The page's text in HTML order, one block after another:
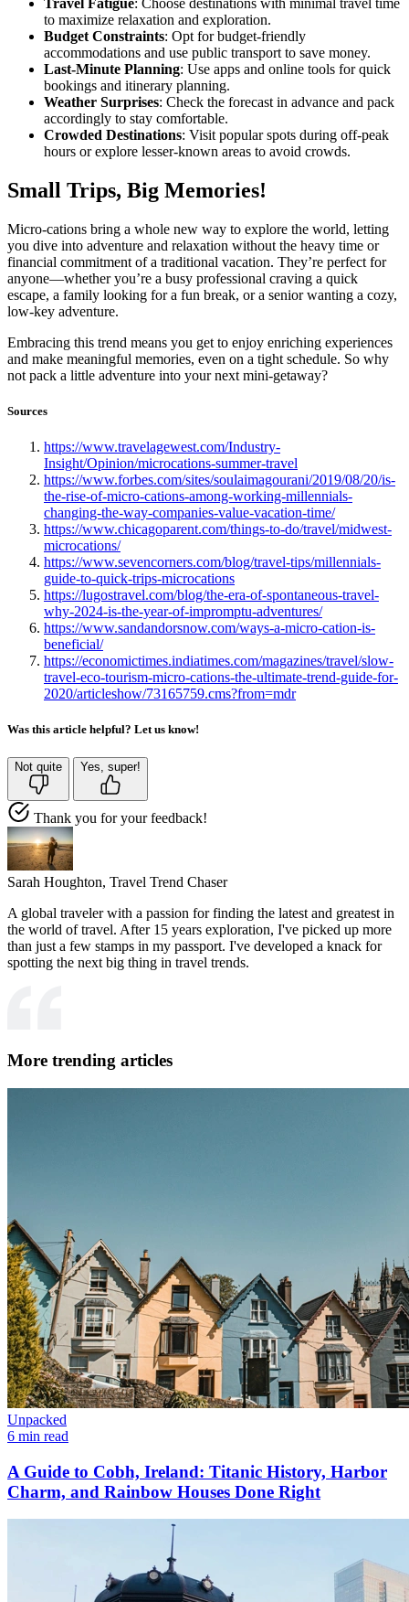
Travel Fatigue: Choose destinations with minimal travel time
to maximize relaxation and exploration.
Budget Constraints: Opt for budget-friendly
accommodations and use public transport to save money.
Last-Minute Planning: Use apps and online tools for quick
bookings and itinerary planning.
Weather Surprises: Check the forecast in advance and pack
accordingly to stay comfortable.
Crowded Destinations: Visit popular spots during off-peak
hours or explore lesser-known areas to avoid crowds.
Small Trips, Big Memories!
Micro-cations bring a whole new way to explore the world, letting
you dive into adventure and relaxation without the heavy time or
financial commitment of a traditional vacation. They’re perfect for
anyone—whether you’re a busy professional craving a quick
escape, a family looking for a fun break, or a senior wanting a cozy,
low-key adventure.
Embracing this trend means you get to enjoy enriching experiences
and make meaningful memories, even on a tight schedule. So why
not pack a little adventure into your next mini-getaway?
Sources
https://www.travelagewest.com/Industry-
Insight/Opinion/microcations-summer-travel
https://www.forbes.com/sites/soulaimagourani/2019/08/20/is-
the-rise-of-micro-cations-among-working-millennials-
changing-the-way-companies-value-vacation-time/
https://www.chicagoparent.com/things-to-do/travel/midwest-
microcations/
https://www.sevencorners.com/blog/travel-tips/millennials-
guide-to-quick-trips-microcations
https://lugostravel.com/blog/the-era-of-spontaneous-travel-
why-2024-is-the-year-of-impromptu-adventures/
https://www.sandandorsnow.com/ways-a-micro-cation-is-
beneficial/
https://economictimes.indiatimes.com/magazines/travel/slow-
travel-eco-tourism-micro-cations-the-ultimate-trend-guide-for-
2020/articleshow/73165759.cms?from=mdr
Was this article helpful? Let us know!
Not quite Yes, super!
Thank you for your feedback!
Sarah Houghton, Travel Trend Chaser
A global traveler with a passion for finding the latest and greatest in
the world of travel. After 15 years exploration, I've picked up more
than just a few stamps in my passport. I've developed a knack for
spotting the next big thing in travel trends.
More trending articles
Unpacked
6 min read
A Guide to Cobh, Ireland: Titanic History, Harbor
Charm, and Rainbow Houses Done Right